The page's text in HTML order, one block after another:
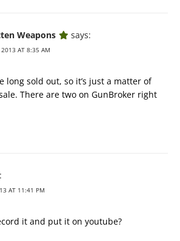
Weapons says:
2013 AT 8:35 AM
long sold out, so it’s just a matter of
There are two on GunBroker right
AT 11:41 PM
it and put it on youtube?